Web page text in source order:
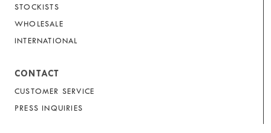
STOCKISTS
WHOLESALE
INTERNATIONAL
CONTACT
CUSTOMER SERVICE
PRESS INQUIRIES